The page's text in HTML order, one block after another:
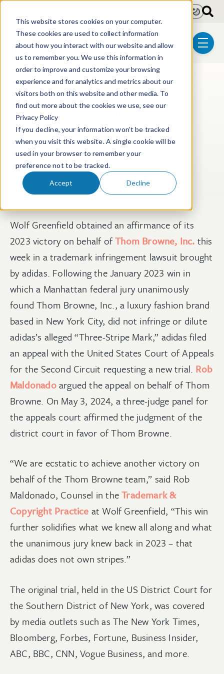
This website stores cookies on your computer.
These cookies are used to collect information
about how you interact with our website and allow
us to remember you. We use this information in
order to improve and customize your browsing
experience and for analytics and metrics about our
visitors both on this website and other media. To
find out more about the cookies we use, see our
Privacy Policy
If you decline, your information won’t be tracked
when you visit this website. A single cookie will be
used in your browser to remember your
preference not to be tracked.
Accept Decline
menu
LightDark
Post Tags
Litigation Trademark & Copyright
Wolf Greenfield Secures
Another Win for Thom
Browne in the Second
Circuit
May 3, 2024 2 min read
Wolf Greenfield obtained an affirmance of its
2023 victory on behalf ofThom Browne, Inc. this
week in a trademark infringement lawsuit brought
by adidas. Following the January 2023 win in
which a Manhattan federal jury unanimously
found Thom Browne, Inc., a luxury fashion brand
based in New York City, did not infringe or dilute
adidas’s alleged “Three-Stripe Mark,” adidas filed
an appeal with the United States Court of Appeals
for the Second Circuit requesting a new trial. Rob
Maldonadoargued the appeal on behalf of Thom
Browne. On May 3, 2024, a three-judge panel for
the appeals court affirmed the judgment of the
district court in favor of Thom Browne.
“We are ecstatic to achieve another victory on
behalf of the Thom Browne team,” said Rob
Maldonado, Counsel in theTrademark &
Copyright Practice at Wolf Greenfield, “This win
further solidifies what we knew all along and what
the unanimous jury knew back in 2023 – that
adidas does not own stripes.”
The original trial, held in the US District Court for
the Southern District of New York, was covered
by media outlets such as The New York Times,
Bloomberg, Forbes, Fortune, Business Insider,
ABC, BBC, CNN, Vogue Business, and more.